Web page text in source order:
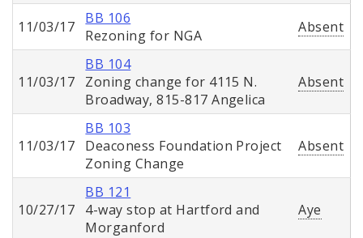
11/03/17
BB 106
Rezoning for NGA
Absent
11/03/17
BB 104
Zoning change for 4115 N.
Broadway, 815-817 Angelica
Absent
11/03/17
BB 103
Deaconess Foundation Project
Zoning Change
Absent
10/27/17
BB 121
4-way stop at Hartford and
Morganford
Aye